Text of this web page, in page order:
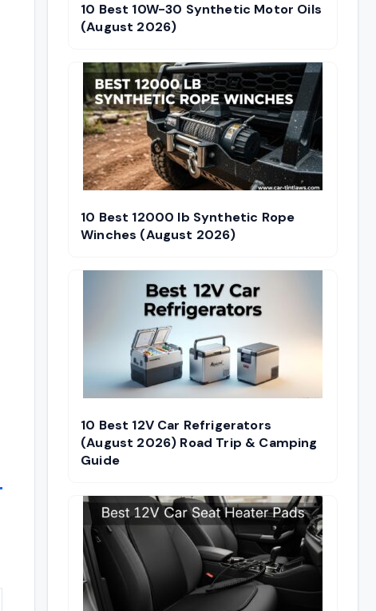
10 Best 10W-30 Synthetic Motor Oils
(August 2026)
10 Best 12000 lb Synthetic Rope
Winches (August 2026)
10 Best 12V Car Refrigerators
(August 2026) Road Trip & Camping
Guide